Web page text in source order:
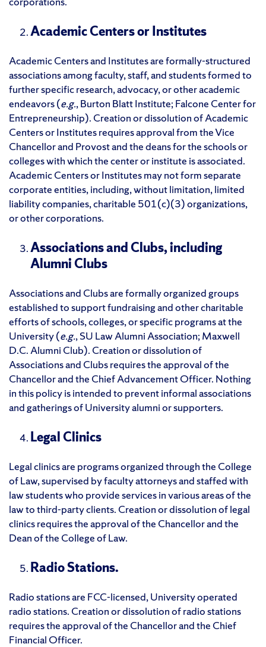
Academic Centers or Institutes
Academic Centers and Institutes are formally-structured
associations among faculty, staff, and students formed to
further specific research, advocacy, or other academic
endeavors (e.g., Burton Blatt Institute; Falcone Center for
Entrepreneurship). Creation or dissolution of Academic
Centers or Institutes requires approval from the Vice
Chancellor and Provost and the deans for the schools or
colleges with which the center or institute is associated.
Academic Centers or Institutes may not form separate
corporate entities, including, without limitation, limited
liability companies, charitable 501(c)(3) organizations,
or other corporations.
Associations and Clubs, including
Alumni Clubs
Associations and Clubs are formally organized groups
established to support fundraising and other charitable
efforts of schools, colleges, or specific programs at the
University (e.g., SU Law Alumni Association; Maxwell
D.C. Alumni Club). Creation or dissolution of
Associations and Clubs requires the approval of the
Chancellor and the Chief Advancement Officer. Nothing
in this policy is intended to prevent informal associations
and gatherings of University alumni or supporters.
Legal Clinics
Legal clinics are programs organized through the College
of Law, supervised by faculty attorneys and staffed with
law students who provide services in various areas of the
law to third-party clients. Creation or dissolution of legal
clinics requires the approval of the Chancellor and the
Dean of the College of Law.
Radio Stations.
Radio stations are FCC-licensed, University operated
radio stations. Creation or dissolution of radio stations
requires the approval of the Chancellor and the Chief
Financial Officer.